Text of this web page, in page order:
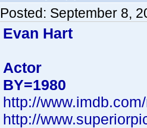
Posted: September 8,
Evan Hart
Actor
BY=1980
http://
http://